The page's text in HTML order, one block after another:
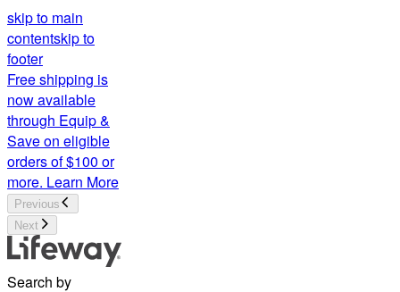
skip to main
contentskip to
footer
Free shipping is
now available
through Equip &
Save on eligible
orders of $100 or
more. Learn More
Previous
Next
Search by